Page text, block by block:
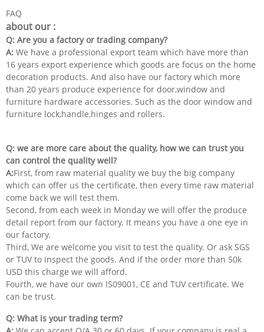
FAQ
about our :
Q: Are you a factory or trading company?
A: We have a professional export team which have more than
16 years export experience which goods are focus on the home
decoration products. And also have our factory which more
than 20 years produce experience for door,window and
furniture hardware accessories. Such as the door window and
furniture lock,handle,hinges and rollers.
Q: we are more care about the quality, how we can trust you
can control the quality well?
A:First, from raw material quality we buy the big company
which can offer us the certificate, then every time raw material
come back we will test them.
Second, from each week in Monday we will offer the produce
detail report from our factory. It means you have a one eye in
our factory.
Third, We are welcome you visit to test the quality. Or ask SGS
or TUV to inspect the goods. And if the order more than 50k
USD this charge we will afford.
Fourth, we have our own IS09001, CE and TUV certificate. We
can be trust.
Q: What is your trading term?